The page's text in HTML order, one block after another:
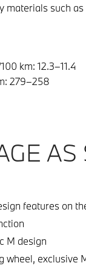
materials such
km: 12.3–11.4
279–258
features on
M design
exclusive